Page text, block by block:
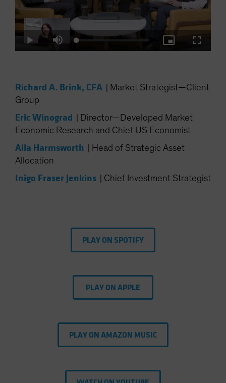
New Zealand
Norway
Other Asia-Pacific
Singapore
South Korea - 대한민국
Spain
Switzerland
UK
Play
Play Mute Loaded:
0.34%
Picture-
in-
Richard A. Brink, CFA
Market Strategist—Client
Group
Eric Winograd
Director—Developed Market
Economic Research and Chief US Economist
Alla Harmsworth
Head of Strategic Asset
Allocation
Inigo Fraser Jenkins Chief Investment Strategist
PLAY ON SPOTIFY
PLAY ON APPLE
PLAY ON AMAZON MUSIC